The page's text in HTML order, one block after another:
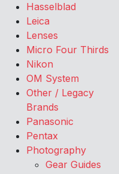
Hasselblad
Leica
Lenses
Micro Four Thirds
Nikon
OM System
Other / Legacy
Brands
Panasonic
Pentax
Photography
Gear Guides